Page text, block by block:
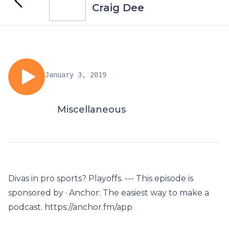
Craig Dee
January 3, 2019
Miscellaneous
Divas in pro sports? Playoffs. --- This episode is
sponsored by · Anchor: The easiest way to make a
podcast. https://anchor.fm/app